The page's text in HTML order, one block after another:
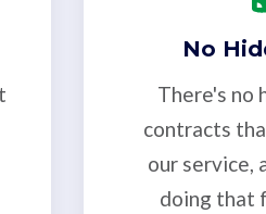
No
There's no
contracts
our service,
doing that